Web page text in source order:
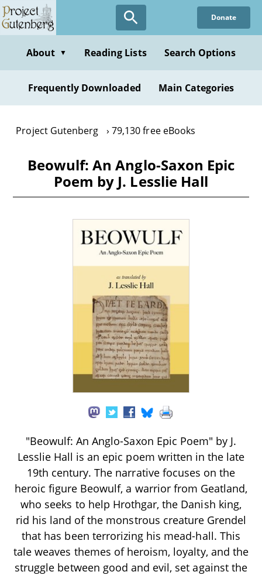
Skip
to
content
Donate
About ▼ Reading Lists Search Options
Frequently Downloaded Main Categories
Project Gutenberg 79,130 free eBooks
Beowulf: An Anglo-Saxon Epic
Poem by J. Lesslie Hall
"Beowulf: An Anglo-Saxon Epic Poem" by J.
Lesslie Hall is an epic poem written in the late
19th century. The narrative focuses on the
heroic figure Beowulf, a warrior from Geatland,
who seeks to help Hrothgar, the Danish king,
rid his land of the monstrous creature Grendel
that has been terrorizing his mead-hall. This
tale weaves themes of heroism, loyalty, and the
struggle between good and evil, set against the